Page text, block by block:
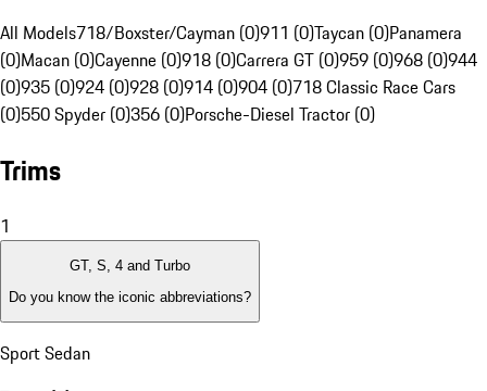
All Models718/Boxster/Cayman (0)911 (0)Taycan (0)Panamera
(0)Macan (0)Cayenne (0)918 (0)Carrera GT (0)959 (0)968 (0)944
(0)935 (0)924 (0)928 (0)914 (0)904 (0)718 Classic Race Cars
(0)550 Spyder (0)356 (0)Porsche-Diesel Tractor (0)
Trims
1
GT, S, 4 and Turbo
Do you know the iconic abbreviations?
Sport Sedan